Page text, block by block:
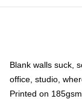
Blank walls suck,
office, studio,
Printed on